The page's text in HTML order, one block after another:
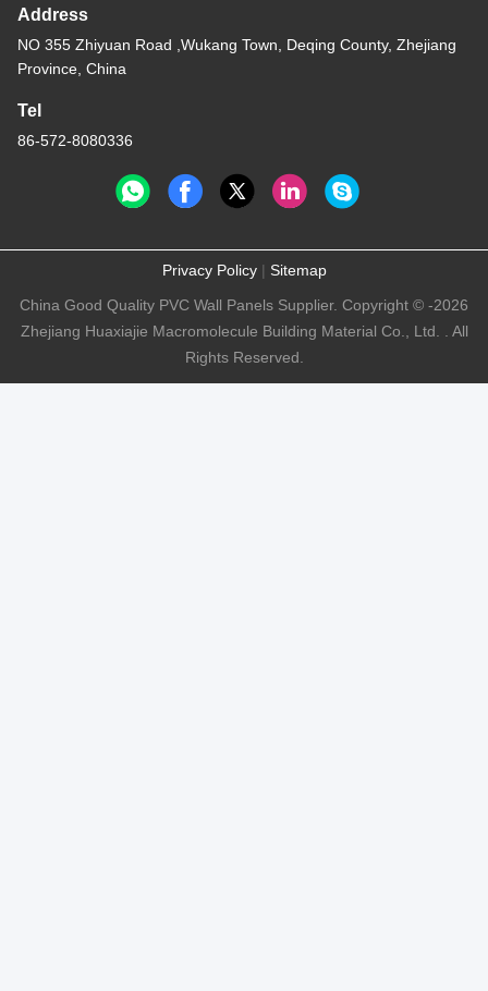
Address
NO 355 Zhiyuan Road ,Wukang Town, Deqing County, Zhejiang
Province, China
Tel
86-572-8080336
Privacy Policy| Sitemap
China Good Quality PVC Wall Panels Supplier. Copyright © -2026
Zhejiang Huaxiajie Macromolecule Building Material Co., Ltd. . All
Rights Reserved.